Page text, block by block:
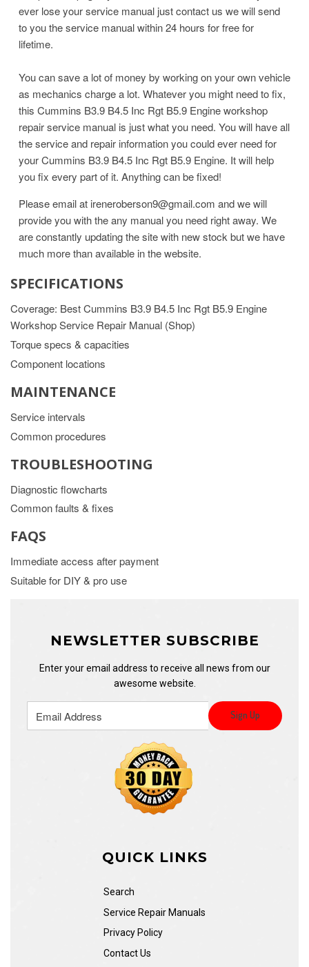
ever lose your service manual just contact us we will send
to you the service manual within 24 hours for free for
lifetime.
You can save a lot of money by working on your own vehicle
as mechanics charge a lot. Whatever you might need to fix,
this Cummins B3.9 B4.5 Inc Rgt B5.9 Engine workshop
repair service manual is just what you need. You will have all
the service and repair information you could ever need for
your Cummins B3.9 B4.5 Inc Rgt B5.9 Engine. It will help
you fix every part of it. Anything can be fixed!
Please email at ireneroberson9@gmail.com and we will
provide you with the any manual you need right away. We
are constantly updating the site with new stock but we have
much more than available in the website.
SPECIFICATIONS
Coverage: Best Cummins B3.9 B4.5 Inc Rgt B5.9 Engine
Workshop Service Repair Manual (Shop)
Torque specs & capacities
Component locations
MAINTENANCE
Service intervals
Common procedures
TROUBLESHOOTING
Diagnostic flowcharts
Common faults & fixes
FAQS
Immediate access after payment
Suitable for DIY & pro use
NEWSLETTER SUBSCRIBE
Enter your email address to receive all news from our
awesome website.
QUICK LINKS
Search
Service Repair Manuals
Privacy Policy
Contact Us